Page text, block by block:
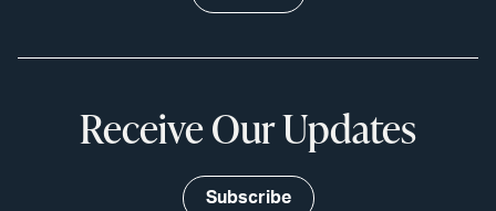
Receive Our Updates
Subscribe